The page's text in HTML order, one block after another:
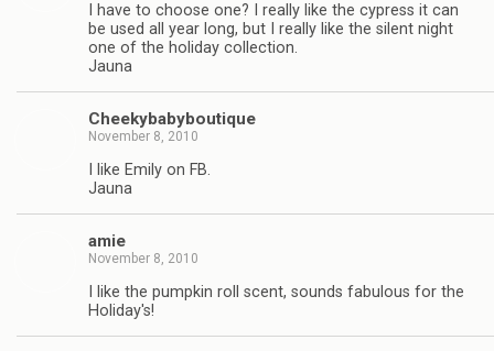
I have to choose one? I really like the cypress it can
be used all year long, but I really like the silent night
one of the holiday collection.
Jauna
Cheekybabyboutique
November 8, 2010
I like Emily on FB.
Jauna
amie
November 8, 2010
I like the pumpkin roll scent, sounds fabulous for the
Holiday's!